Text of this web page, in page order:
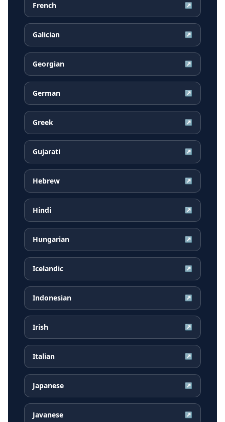
French ↗
Galician ↗
Georgian ↗
German ↗
Greek ↗
Gujarati ↗
Hebrew ↗
Hindi ↗
Hungarian ↗
Icelandic ↗
Indonesian ↗
Irish ↗
Italian ↗
Japanese ↗
Javanese ↗